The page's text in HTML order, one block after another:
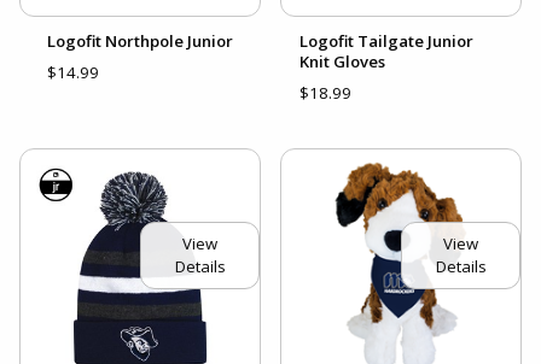
Logofit Northpole Junior
$14.99
Logofit Tailgate Junior
Knit Gloves
$18.99
View
Details
View
Details